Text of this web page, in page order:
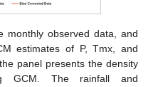
monthly observed data, and
estimates of P, Tmx, and
panel presents the density
GCM. The rainfall and